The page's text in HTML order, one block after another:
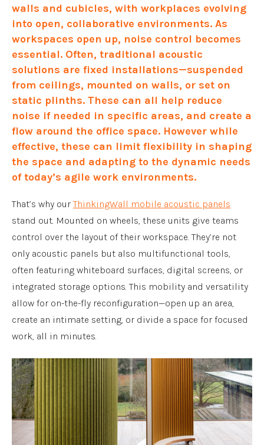
walls and cubicles, with workplaces evolving
into open, collaborative environments. As
workspaces open up, noise control becomes
essential. Often, traditional acoustic
solutions are fixed installations—suspended
from ceilings, mounted on walls, or set on
static plinths. These can all help reduce
noise if needed in specific areas, and create a
flow around the office space. However while
effective, these can limit flexibility in shaping
the space and adapting to the dynamic needs
of today’s agile work environments.
That’s why ourThinkingWall mobile acoustic panels
stand out. Mounted on wheels, these units give teams
control over the layout of their workspace. They’re not
only acoustic panels but also multifunctional tools,
often featuring whiteboard surfaces, digital screens, or
integrated storage options. This mobility and versatility
allow for on-the-fly reconfiguration—open up an area,
create an intimate setting, or divide a space for focused
work, all in minutes.